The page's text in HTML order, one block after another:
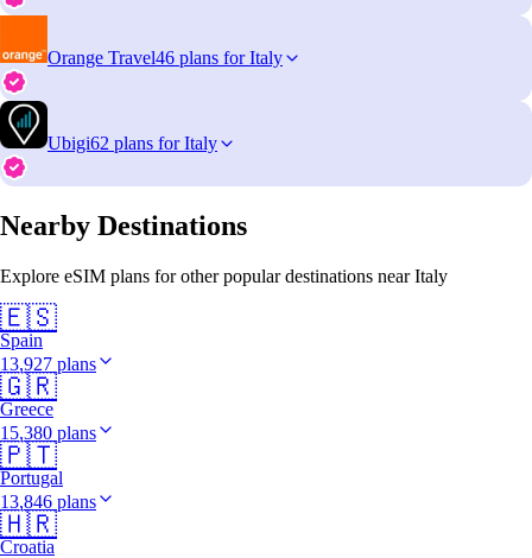
Orange Travel46 plans for Italy
Ubigi62 plans for Italy
Nearby Destinations
Explore eSIM plans for other popular destinations near Italy
🇪🇸
Spain
13,927 plans
🇬🇷
Greece
15,380 plans
🇵🇹
Portugal
13,846 plans
🇭🇷
Croatia